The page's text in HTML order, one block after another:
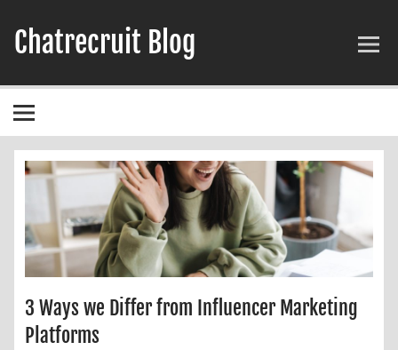
content
Chatrecruit Blog
3 Ways we Differ from Influencer Marketing
Platforms